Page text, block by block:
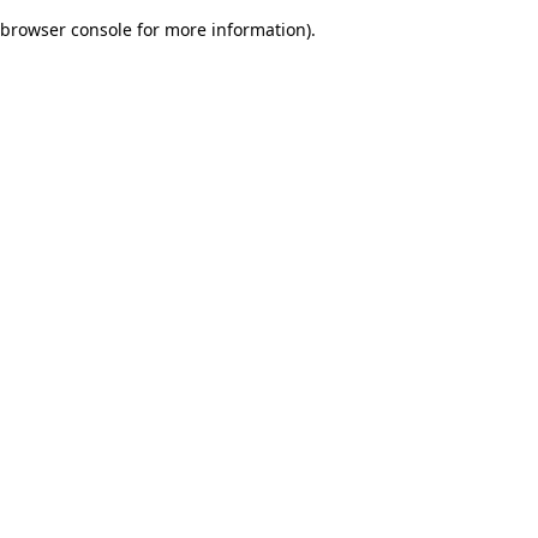
browser console for more information).